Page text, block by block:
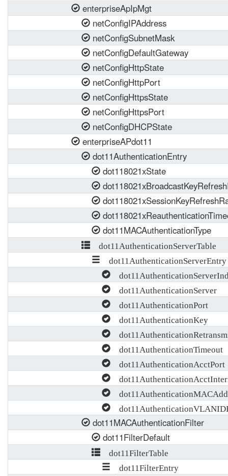
enterpriseApIpMgt
netConfigIPAddress
netConfigSubnetMask
netConfigDefaultGateway
netConfigHttpState
netConfigHttpPort
netConfigHttpsState
netConfigHttpsPort
netConfigDHCPState
enterpriseAPdot11
dot11AuthenticationEntry
dot118021xState
dot11MACAuthenticationType
dot11AuthenticationServerTable
dot11AuthenticationServerEntry
dot11AuthenticationServer
dot11AuthenticationPort
dot11AuthenticationKey
dot11AuthenticationTimeout
dot11AuthenticationAcctPort
dot11MACAuthenticationFilter
dot11FilterDefault
dot11FilterTable
dot11FilterEntry